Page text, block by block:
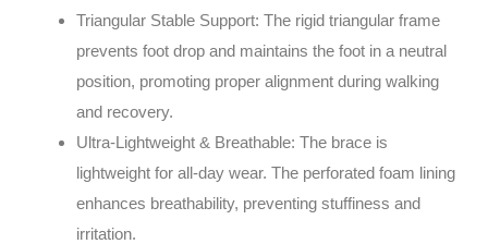
Triangular Stable Support: The rigid triangular frame
prevents foot drop and maintains the foot in a neutral
position, promoting proper alignment during walking
and recovery.
Ultra-Lightweight & Breathable: The brace is
lightweight for all-day wear. The perforated foam lining
enhances breathability, preventing stuffiness and
irritation.